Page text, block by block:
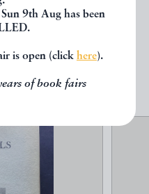
9th Aug has been
is open (click here).
of book fairs